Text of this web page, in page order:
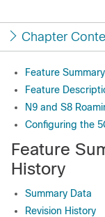
Chapter
Feature
Feature
N9 and S8
Configuring the
Feature
History
Summary Data
Revision History